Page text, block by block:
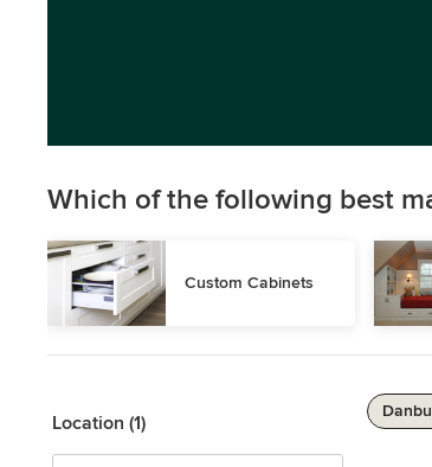
Which of the following best
Custom Cabinets
Location (1)